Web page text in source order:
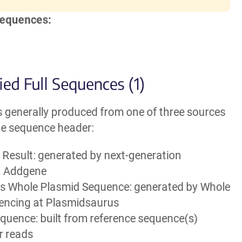
Full Sequences (1)
generally produced from one of three sources
sequence header:
Result: generated by next-generation
Addgene
Whole Plasmid Sequence: generated by Whole
at Plasmidsaurus
built from reference sequence(s)
reads